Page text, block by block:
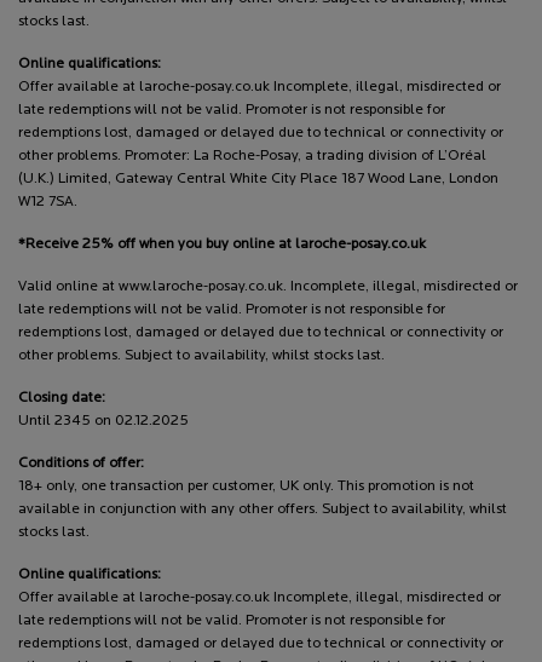
stocks last.
Online qualifications:
Offer available at laroche-posay.co.uk Incomplete, illegal, misdirected or
late redemptions will not be valid. Promoter is not responsible for
redemptions lost, damaged or delayed due to technical or connectivity or
other problems. Promoter: La Roche-Posay, a trading division of L’Oréal
(U.K.) Limited, Gateway Central White City Place 187 Wood Lane, London
W12 7SA.
*Receive 25% off when you buy online at laroche-posay.co.uk
Valid online at www.laroche-posay.co.uk. Incomplete, illegal, misdirected or
late redemptions will not be valid. Promoter is not responsible for
redemptions lost, damaged or delayed due to technical or connectivity or
other problems. Subject to availability, whilst stocks last.
Closing date:
Until 2345 on 02.12.2025
Conditions of offer:
18+ only, one transaction per customer, UK only. This promotion is not
available in conjunction with any other offers. Subject to availability, whilst
stocks last.
Online qualifications:
Offer available at laroche-posay.co.uk Incomplete, illegal, misdirected or
late redemptions will not be valid. Promoter is not responsible for
redemptions lost, damaged or delayed due to technical or connectivity or